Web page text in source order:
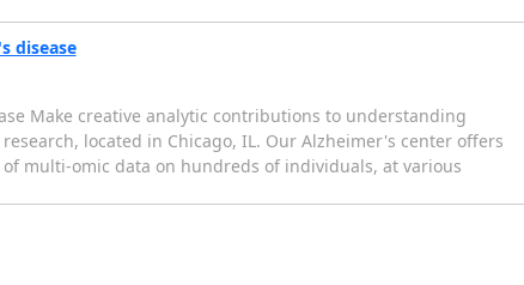
disease
Make creative analytic contributions to understanding
located in Chicago, IL. Our Alzheimer's center offers
multi-omic data on hundreds of individuals, at various